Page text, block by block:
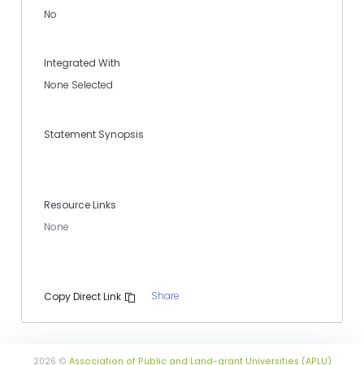
No
Integrated With
None Selected
Statement Synopsis
Resource Links
None
Copy Direct Link Share
2026 © Association of Public and Land-grant Universities (APLU)